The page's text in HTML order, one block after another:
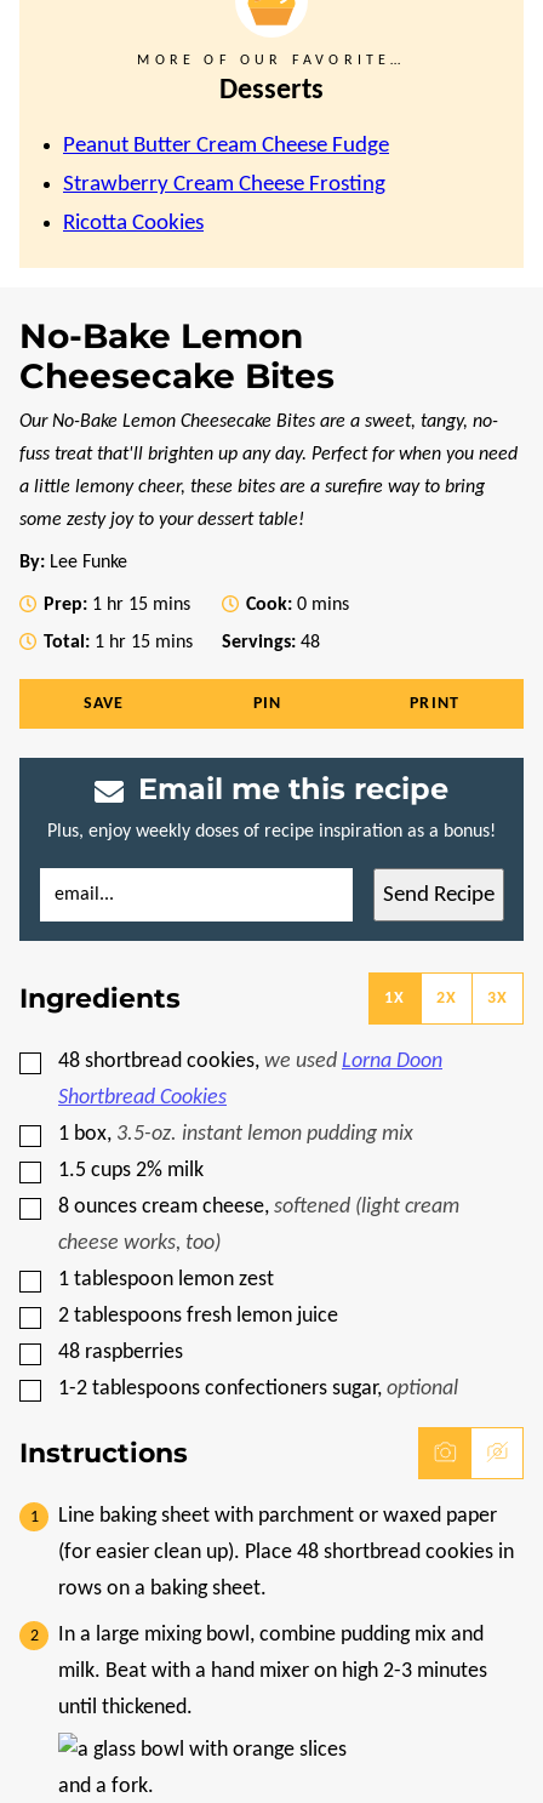
MORE OF OUR FAVORITE…
Desserts
Peanut Butter Cream Cheese Fudge
Strawberry Cream Cheese Frosting
Ricotta Cookies
No-Bake Lemon
Cheesecake Bites
Our No-Bake Lemon Cheesecake Bites are a sweet, tangy, no-
fuss treat that'll brighten up any day. Perfect for when you need
a little lemony cheer, these bites are a surefire way to bring
some zesty joy to your dessert table!
By: Lee Funke
Prep: 1hour
hr 15minutes
mins Cook: 0minutes
mins
Total: 1hour
hr 15minutes
mins Servings: 48
SAVE PIN PRINT
Email me this recipe
Plus, enjoy weekly doses of recipe inspiration as a bonus!
M
I
N
P
O
P
O
S
T
Send Recipe
Ingredients 1X 2X 3X
▢
48 shortbread cookies, we used Lorna Doon
Shortbread Cookies
▢
1 box, 3.5-oz. instant lemon pudding mix
▢
1.5 cups 2% milk
▢
8 ounces cream cheese, softened (light cream
cheese works, too)
▢
1 tablespoon lemon zest
▢
2 tablespoons fresh lemon juice
▢
48 raspberries
▢
1-2 tablespoons confectioners sugar, optional
Instructions
Line baking sheet with parchment or waxed paper
(for easier clean up). Place 48 shortbread cookies in
rows on a baking sheet.
In a large mixing bowl, combine pudding mix and
milk. Beat with a hand mixer on high 2-3 minutes
until thickened.